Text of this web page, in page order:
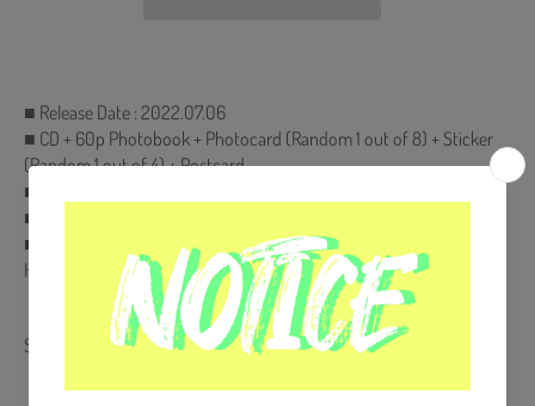
■ Release Date : 2022.07.06
■ CD + 60p Photobook + Photocard (Random 1 out of 8) + Sticker
(Random 1 out of 4) + Postcard
■ Ships from Korea, Republic of
■ 100% Original Brand New Item
■ Will be Count Towards Hanteo and Gaon Chart (Family Code :
HF00822LES001)
Share